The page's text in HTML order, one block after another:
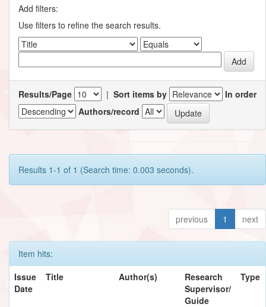
Add filters:
Use filters to refine the search results.
Results/Page | Sort items by
In order
Authors/record
Results 1-1 of 1 (Search time: 0.003 seconds).
previous 1 next
Item hits:
Issue
Date
Title Author(s)
Research
Supervisor/
Guide
Type